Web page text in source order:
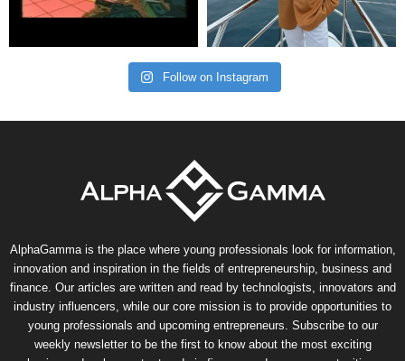
Follow on Instagram
AlphaGamma is the place where young professionals look for information,
innovation and inspiration in the fields of entrepreneurship, business and
finance. Our articles are written and read by technologists, innovators and
industry influencers, while our core mission is to provide opportunities to
young professionals and upcoming entrepreneurs. Subscribe to our
weekly newsletter to be the first to know about the most exciting